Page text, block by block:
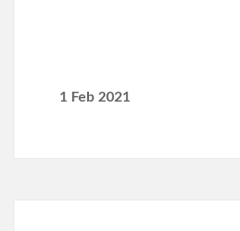
1 Feb 2021